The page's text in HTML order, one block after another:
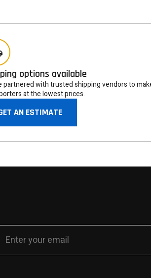
options available
partnered with trusted shipping vendors to
at the lowest prices.
AN ESTIMATE